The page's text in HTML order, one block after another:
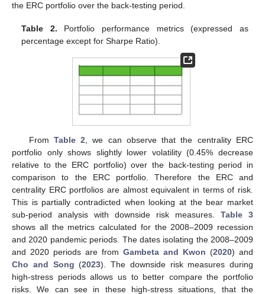
the ERC portfolio over the back-testing period.
Table 2. Portfolio performance metrics (expressed as
percentage except for Sharpe Ratio).
From Table 2, we can observe that the centrality ERC
portfolio only shows slightly lower volatility (0.45% decrease
relative to the ERC portfolio) over the back-testing period in
comparison to the ERC portfolio. Therefore the ERC and
centrality ERC portfolios are almost equivalent in terms of risk.
This is partially contradicted when looking at the bear market
sub-period analysis with downside risk measures. Table 3
shows all the metrics calculated for the 2008–2009 recession
and 2020 pandemic periods. The dates isolating the 2008–2009
and 2020 periods are from Gambeta and Kwon (2020) and
Cho and Song (2023). The downside risk measures during
high-stress periods allows us to better compare the portfolio
risks. We can see in these high-stress situations, that the